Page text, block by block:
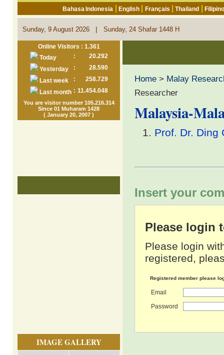
Bahasa Indonesia |English Français |Thailand |
Sunday, 9 August 2026 | Sunday, 24 Shafar 1448 H
Online Visitors : 1.361
Today
:
20.292
Yesterday
:
28.590
Last week
:
258.729
Last month : 11.454.048
You are visitor number 105.216.314
Since 01 Muharam 1428
( January 20, 2007 )
IMAGE GALLERY
Home > Malay
Researcher
Malaysia-
Prof. Dr. Ding
Insert your
Please login
Please login
registered,
Registered member please
Email
Password